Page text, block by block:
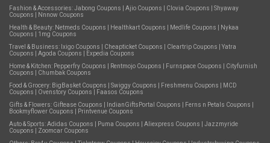
Fashion & Accessories:Jabong Coupons Ajio Coupons Clovia Coupons
Shyaway
Coupons
Nnnow Coupons
Health & Beauty: Netmeds Coupons Healthkart Coupons Medlife Coupons
Nykaa
Coupons
1mg Coupons
Travel & Business: Ixigo Coupons Cheapticket Coupons Cleartrip Coupons
Yatra
Coupons
Agoda Coupons
Expedia Coupons
Home & Kitchen: Pepperfry Coupons Rentmojo Coupons Furnspace Coupons
Cityfurnish
Coupons
Chumbak Coupons
Food & Grocery: BigBasket Coupons Swiggy Coupons Freshmenu Coupons
MCD
Coupons
Ovenstory Coupons
Faasos Coupons
Gifts & Flowers: Giftease Coupons IndianGiftsPortal Coupons Ferns n Petals Coupons
Bookmyflower Coupons
Printvenue Coupons
Auto & Sports:Adidas Coupons Puma Coupons Aliexpress Coupons
Jazzmyride
Coupons
Zoomcar Coupons